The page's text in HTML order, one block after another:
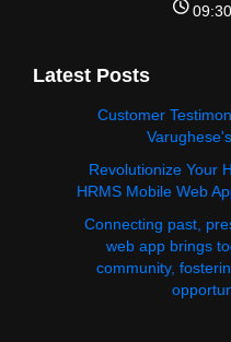
Latest Posts
Customer
Revolutionize Your
HRMS Mobile Web
Connecting past,
web app brings
community,